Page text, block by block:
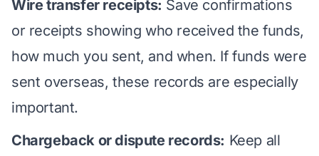
Wire transfer receipts: Save confirmations
or receipts showing who received the funds,
how much you sent, and when. If funds were
sent overseas, these records are especially
important.
Chargeback or dispute records: Keep all